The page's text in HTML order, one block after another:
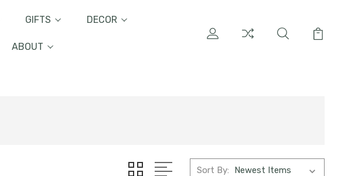
GIFTS DECOR
ABOUT
Sort By: